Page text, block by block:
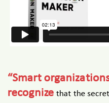
“Smart
recognize that the